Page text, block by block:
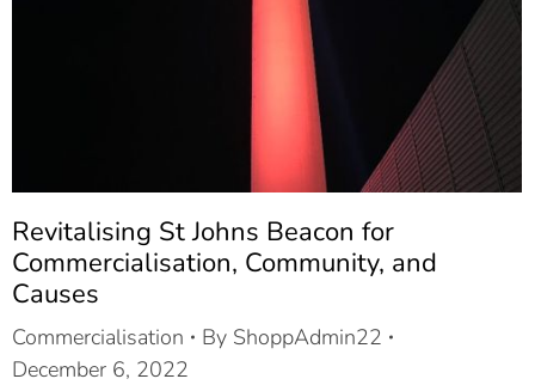
Revitalising St Johns Beacon for
Commercialisation, Community, and
Causes
Commercialisation By ShoppAdmin22
December 6, 2022